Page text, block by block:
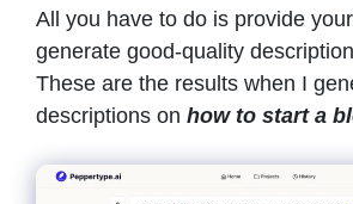
All you have to do is provide
generate good-quality
These are the results when I
descriptions on how to start a